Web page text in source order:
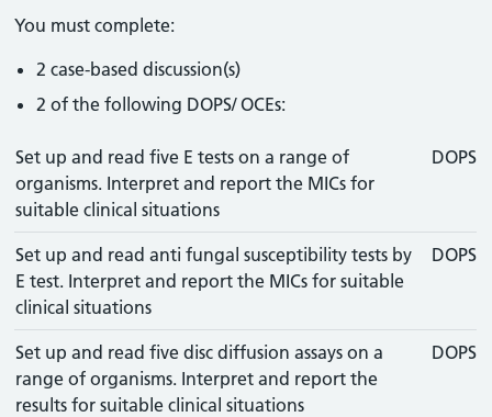
You must complete:
2 case-based discussion(s)
2 of the following DOPS/ OCEs:
Set up and read five E tests on a range of
organisms. Interpret and report the MICs for
suitable clinical situations
DOPS
Set up and read anti fungal susceptibility tests by
E test. Interpret and report the MICs for suitable
clinical situations
DOPS
Set up and read five disc diffusion assays on a
range of organisms. Interpret and report the
results for suitable clinical situations
DOPS